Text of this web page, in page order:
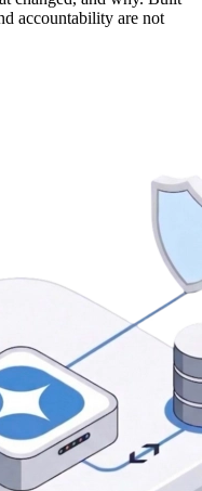
accountability are not